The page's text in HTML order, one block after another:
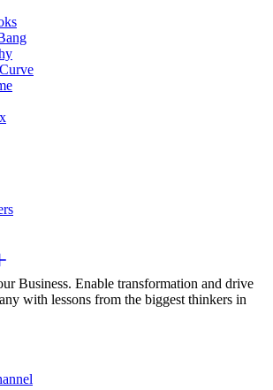
Business. Enable transformation and drive
with lessons from the biggest thinkers in